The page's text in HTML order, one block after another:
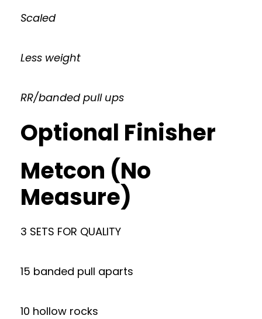
Scaled
Less weight
RR/banded pull ups
Optional Finisher
Metcon (No
Measure)
3 SETS FOR QUALITY
15 banded pull aparts
10 hollow rocks